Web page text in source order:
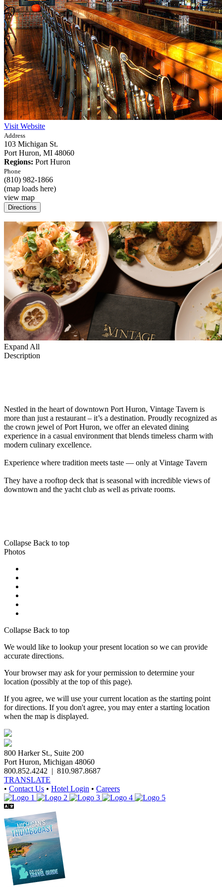
Visit Website
Address
103 Michigan St.
Port Huron, MI 48060
Regions: Port Huron
Phone
(810) 982-1866
(map loads here)
view map
Expand All
Description
Nestled in the heart of downtown Port Huron, Vintage Tavern is
more than just a restaurant – it’s a destination. Proudly recognized as
the crown jewel of Port Huron, we offer an elevated dining
experience in a casual environment that blends timeless charm with
modern culinary excellence.
Experience where tradition meets taste — only at Vintage Tavern
They have a rooftop deck that is seasonal with incredible views of
downtown and the yacht club as well as private rooms.
Collapse Back to top
Photos
Collapse Back to top
We would like to lookup your present location so we can provide
accurate directions.
Your browser may ask for your permission to determine your
location (possibly at the top of this page).
If you agree, we will use your current location as the starting point
for directions. If you don't agree, you may enter a starting location
when the map is displayed.
800 Harker St., Suite 200
Port Huron, Michigan 48060
800.852.4242 | 810.987.8687
TRANSLATE
• Contact Us • Hotel Login • Careers